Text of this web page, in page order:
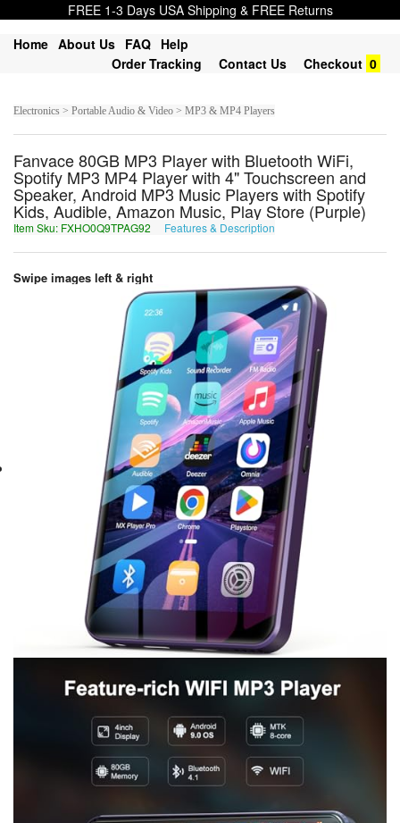
FREE 1-3 Days USA Shipping & FREE Returns
Home About Us FAQ Help
Order Tracking
Contact Us Checkout 0
Electronics > Portable Audio & Video > MP3 & MP4 Players
Fanvace 80GB MP3 Player with Bluetooth WiFi,
Spotify MP3 MP4 Player with 4" Touchscreen and
Speaker, Android MP3 Music Players with Spotify
Kids, Audible, Amazon Music, Play Store (Purple)
Item Sku: FXHO0Q9TPAG92 Features & Description
Swipe images left & right